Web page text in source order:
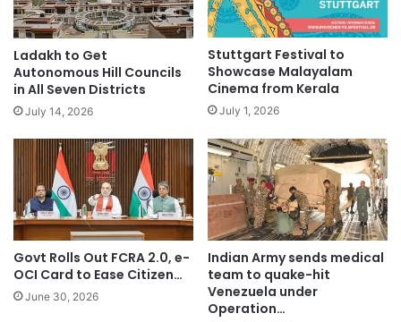
Ladakh to Get
Autonomous Hill Councils
in All Seven Districts
July 14, 2026
Stuttgart Festival to
Showcase Malayalam
Cinema from Kerala
July 1, 2026
Govt Rolls Out FCRA 2.0, e-
OCI Card to Ease Citizen…
June 30, 2026
Indian Army sends medical
team to quake-hit
Venezuela under
Operation…